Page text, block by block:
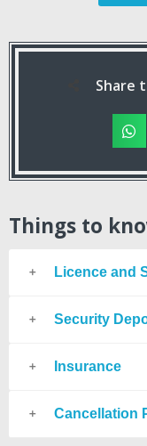
Share
Things to
Licence and
Security
Insurance
Cancellation